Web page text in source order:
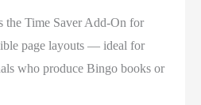
the Time Saver Add-On for
page layouts — ideal for
who produce Bingo books or